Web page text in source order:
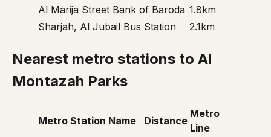
Al Marija Street Bank of Baroda 1.8km
Sharjah, Al Jubail Bus Station
2.1km
Nearest metro stations to Al
Montazah Parks
Metro Station Name Distance
Metro
Line